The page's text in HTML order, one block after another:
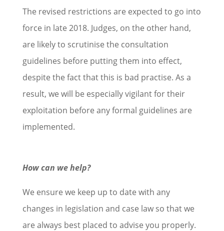
The revised restrictions are expected to go into
force in late 2018. Judges, on the other hand,
are likely to scrutinise the consultation
guidelines before putting them into effect,
despite the fact that this is bad practise. As a
result, we will be especially vigilant for their
exploitation before any formal guidelines are
implemented.
How can we help?
We ensure we keep up to date with any
changes in legislation and case law so that we
are always best placed to advise you properly.